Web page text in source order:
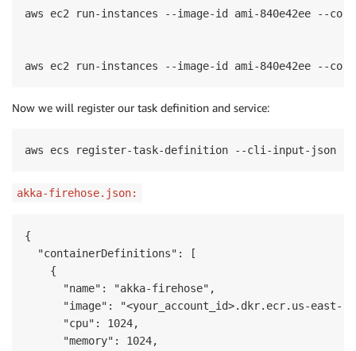
aws ec2 run-instances --image-id ami-840e42ee --
aws ec2 run-instances --image-id ami-840e42ee --
Now we will register our task definition and service:
aws ecs register-task-definition --cli-input-json
akka-firehose.json:
{
  "containerDefinitions": [
    {
      "name": "akka-firehose",
"image": "<your_account_id>.dkr.ecr.us-east-
      "cpu": 1024,
      "memory": 1024,